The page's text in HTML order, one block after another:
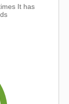
It has